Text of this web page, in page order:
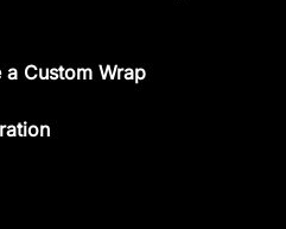
a Custom Wrap